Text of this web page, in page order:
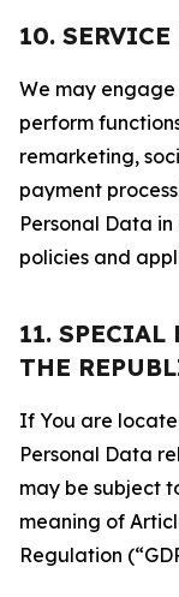
10. SERVICE
We may
perform
remarketing,
payment
Personal Data
policies and
11. SPECIAL
THE
If You are
Personal Data
may be subject
meaning of
Regulation